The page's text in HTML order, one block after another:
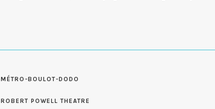
MÉTRO-BOULOT-DODO
ROBERT POWELL THEATRE